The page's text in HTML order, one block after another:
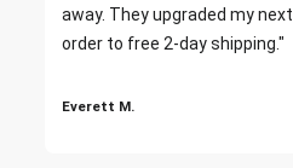
away. They upgraded my next
order to free 2-day shipping."
Everett M.